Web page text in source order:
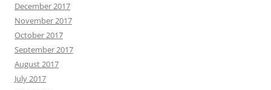
December 2017
November 2017
October 2017
September 2017
August 2017
July 2017